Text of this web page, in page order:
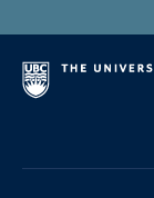
Egan, Susanna